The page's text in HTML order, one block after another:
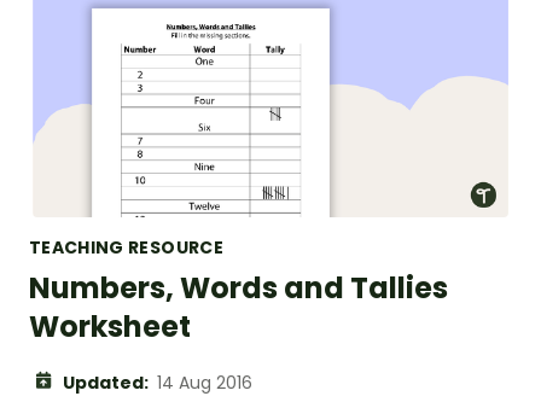
TEACHING RESOURCE
Numbers, Words and Tallies
Worksheet
Updated: 14 Aug 2016